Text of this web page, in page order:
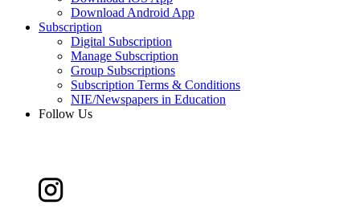
Download Android App
Subscription
Digital Subscription
Manage Subscription
Group Subscriptions
Subscription Terms & Conditions
NIE/Newspapers in Education
Follow Us